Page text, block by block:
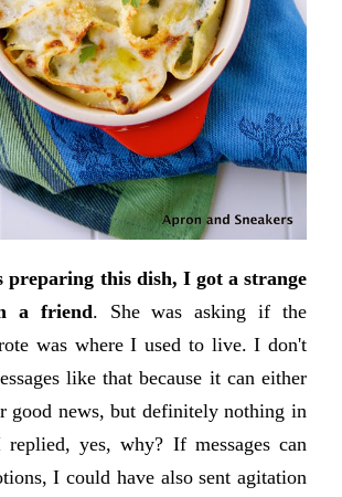
preparing this dish, I got a strange
a friend. She was asking if the
was where I used to live. I don't
like that because it can either
good news, but definitely nothing in
yes, why? If messages can
I could have also sent agitation